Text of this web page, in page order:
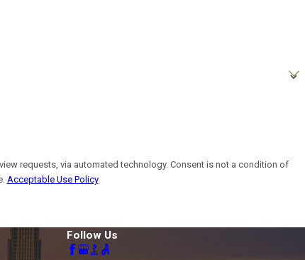
technology. Consent is not a condition of
Acceptable Use Policy
Follow Us